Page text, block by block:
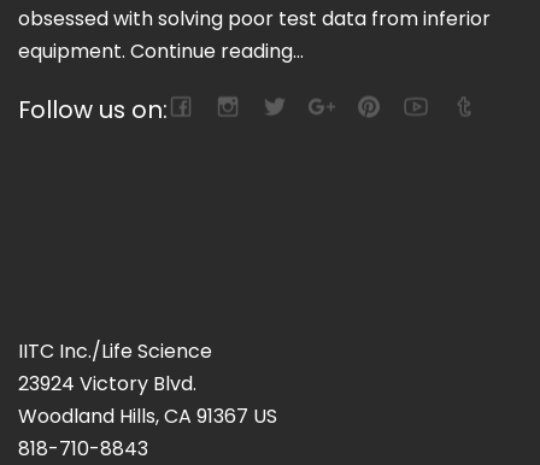
obsessed with solving poor test data from inferior
equipment. Continue reading...
Follow us on:
IITC Inc./Life Science
23924 Victory Blvd.
Woodland Hills, CA 91367 US
818-710-8843